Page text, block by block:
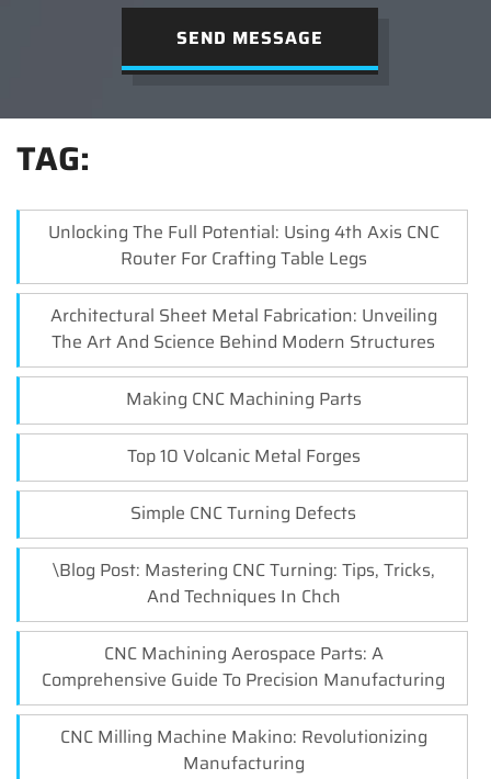
SEND MESSAGE
TAG:
Unlocking The Full Potential: Using 4th Axis CNC
Router For Crafting Table Legs
Architectural Sheet Metal Fabrication: Unveiling
The Art And Science Behind Modern Structures
Making CNC Machining Parts
Top 10 Volcanic Metal Forges
Simple CNC Turning Defects
\Blog Post: Mastering CNC Turning: Tips, Tricks,
And Techniques In Chch
CNC Machining Aerospace Parts: A
Comprehensive Guide To Precision Manufacturing
CNC Milling Machine Makino: Revolutionizing
Manufacturing